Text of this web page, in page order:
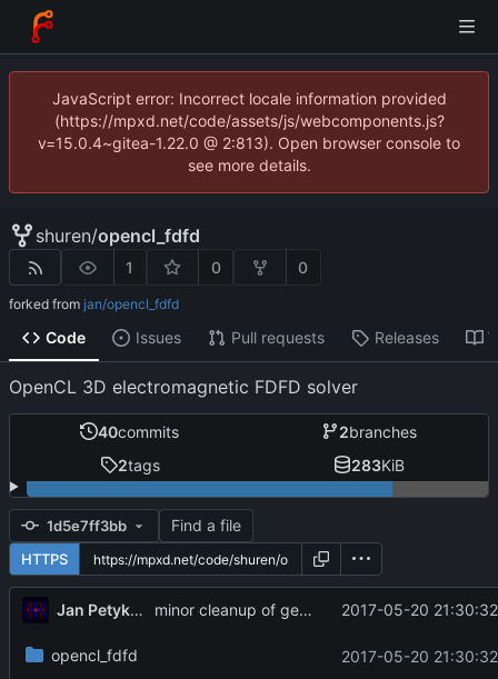
JavaScript error: Incorrect locale information provided
(https://mpxd.net/code/assets/js/webcomponents.js?
v=15.0.4~gitea-1.22.0 @ 2:813). Open browser console to
see more details.
shuren/opencl_fdfd
1 0 0
forked from jan/opencl_fdfd
Code Issues Pull requests Releases
OpenCL 3D electromagnetic FDFD solver
40commits 2branches
2tags 283KiB
1d5e7ff3bb Find a file
HTTPS
Jan Petykiewicz minor cleanup of generated source 2017-05-20
opencl_fdfd 2017-05-20